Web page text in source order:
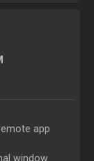
app
window